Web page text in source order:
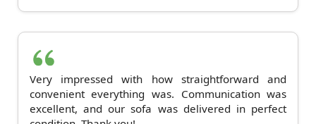
Very impressed with how straightforward and
convenient everything was. Communication was
excellent, and our sofa was delivered in perfect